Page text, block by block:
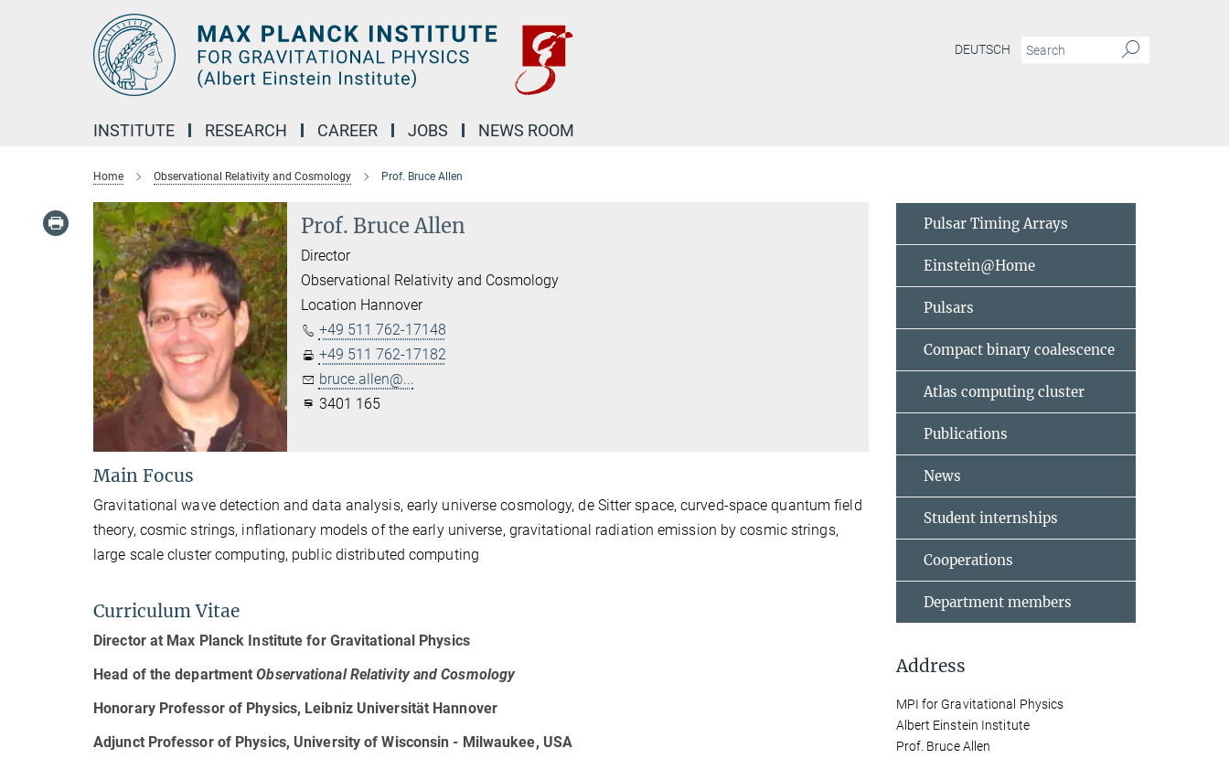
DEUTSCH
INSTITUTE RESEARCH CAREER JOBS NEWS ROOM
Home Observational Relativity and Cosmology Prof. Bruce Allen
Prof. Bruce Allen
Director
Observational Relativity and Cosmology
Location Hannover
+49 511 762-17148
+49 511 762-17182
bruce.allen@...
3401 165
Main Focus
Gravitational wave detection and data analysis, early universe cosmology, de Sitter space, curved-space quantum field
theory, cosmic strings, inflationary models of the early universe, gravitational radiation emission by cosmic strings,
large scale cluster computing, public distributed computing
Curriculum Vitae
Director at Max Planck Institute for Gravitational Physics
Head of thedepartment Observational Relativity and Cosmology
Honorary Professor of Physics, Leibniz Universität Hannover
Adjunct Professor of Physics, University of Wisconsin - Milwaukee, USA
Pulsar Timing Arrays
Einstein@Home
Pulsars
Compact binary coalescence
Atlas computing cluster
Publications
News
Student internships
Cooperations
Department members
Address
MPI for Gravitational Physics
Albert Einstein Institute
Prof. Bruce Allen